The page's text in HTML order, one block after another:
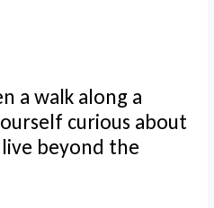
a walk along a
curious about
beyond the